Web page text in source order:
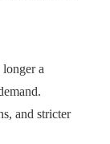
a
and stricter